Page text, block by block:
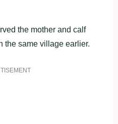
the mother and calf
the same village earlier.